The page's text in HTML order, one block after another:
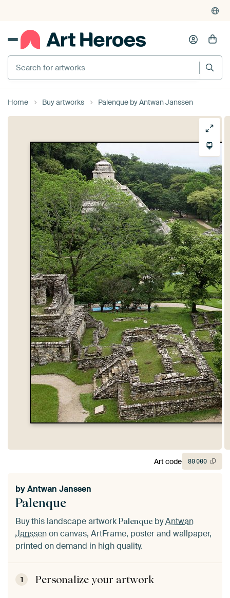
Search for artworks
Home Buy artworks Palenque by Antwan Janssen
Palenque
byAntwan Janssen
Buy this landscape artwork Palenque byAntwan
Janssenon canvas, ArtFrame, poster and wallpaper,
printed on demand in high quality.
1 Personalize your artwork
Art code 80000